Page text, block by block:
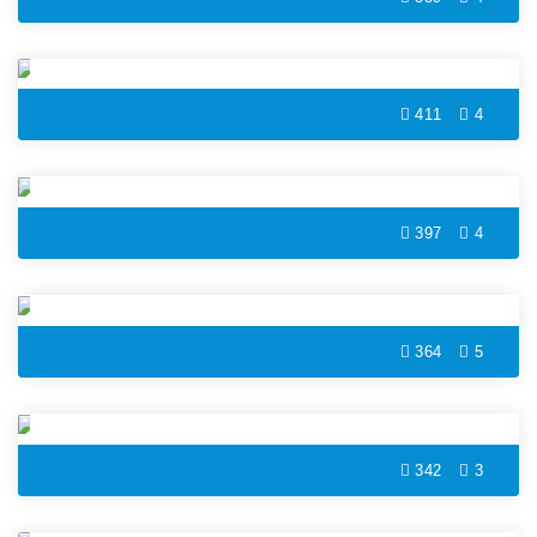
411 4
397 4
364 5
342 3